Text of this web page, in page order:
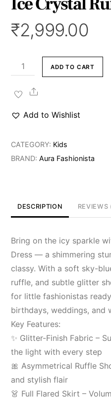
₹2,999.00
Crystal
Ruffle
quantity
ADD TO CART
Add to Wishlist
CATEGORY: Kids
BRAND:Aura Fashionista
DESCRIPTION REVIEWS
Bring on the icy sparkle
Dress — a shimmering
classy. With a soft sky-
ruffle, and subtle glitter
for little fashionistas
birthdays, weddings, and
Key Features:
✨ Glitter-Finish Fabric –
the light with every step
🎀 Asymmetrical Ruffle
and stylish flair
👗 Full Flared Skirt –